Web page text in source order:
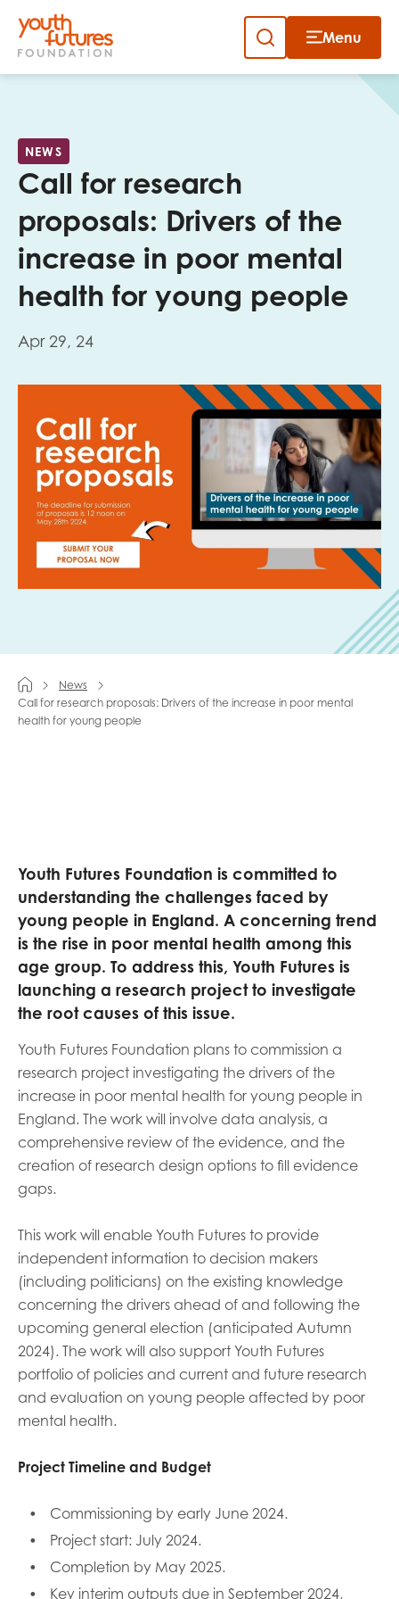
Skip
Menu
NEWS
Call for research
proposals: Drivers of the
increase in poor mental
health for young people
Apr 29, 24
News
Call for research proposals: Drivers of the increase in poor mental
health for young people
Youth Futures Foundation is committed to
understanding the challenges faced by
young people in England. A concerning trend
is the rise in poor mental health among this
age group. To address this, Youth Futures is
launching a research project to investigate
the root causes of this issue.
Youth Futures Foundation plans to commission a
research project investigating the drivers of the
increase in poor mental health for young people in
England. The work will involve data analysis, a
comprehensive review of the evidence, and the
creation of research design options to fill evidence
gaps.
This work will enable Youth Futures to provide
independent information to decision makers
(including politicians) on the existing knowledge
concerning the drivers ahead of and following the
upcoming general election (anticipated Autumn
2024). The work will also support Youth Futures
portfolio of policies and current and future research
and evaluation on young people affected by poor
mental health.
Project Timeline and Budget
Commissioning by early June 2024.
Project start: July 2024.
Completion by May 2025.
Key interim outputs due in September 2024,
Close
Email
Last name
Role title
I'm interested in...
Policy insights
I have read and agree to ourPrivacy&Terms &
Conditions policies.